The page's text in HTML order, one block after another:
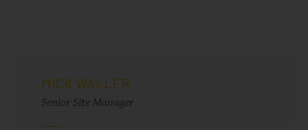
MICK WALLER
Senior Site Manager